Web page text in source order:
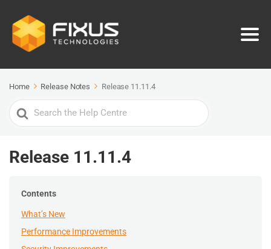
Home Release Notes Release 11.11.4
Search
For
Release 11.11.4
Contents
What’s New
Performance Improvements